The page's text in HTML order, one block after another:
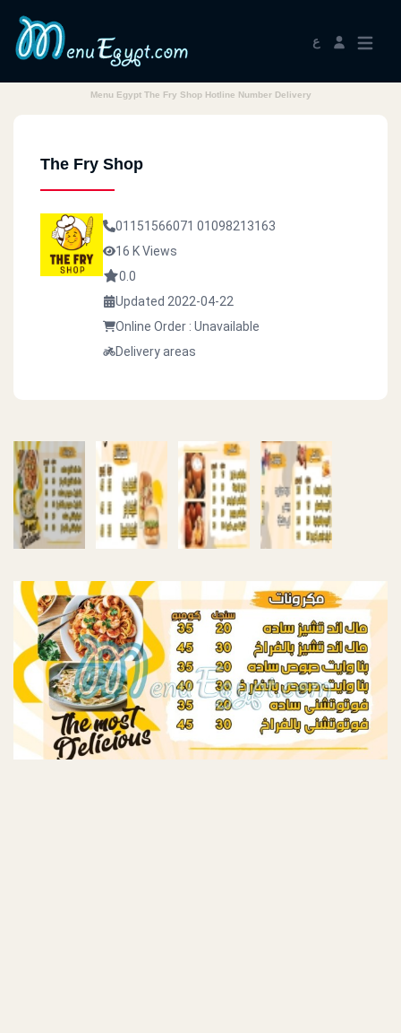
ع
Menu Egypt The Fry Shop Hotline Number Delivery
The Fry Shop
01151566071 01098213163
16 K Views
0.0
Updated 2022-04-22
Online Order : Unavailable
Delivery areas